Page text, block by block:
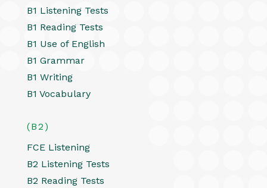
B1 Listening Tests
B1 Reading Tests
B1 Use of English
B1 Grammar
B1 Writing
B1 Vocabulary
(B2)
FCE Listening
B2 Listening Tests
B2 Reading Tests